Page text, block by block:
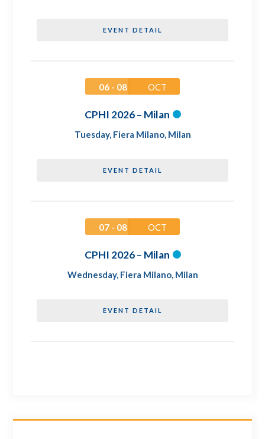
EVENT DETAIL
06 - 08 OCT
CPHI 2026 – Milan
Tuesday, Fiera Milano, Milan
EVENT DETAIL
07 - 08 OCT
CPHI 2026 – Milan
Wednesday, Fiera Milano, Milan
EVENT DETAIL